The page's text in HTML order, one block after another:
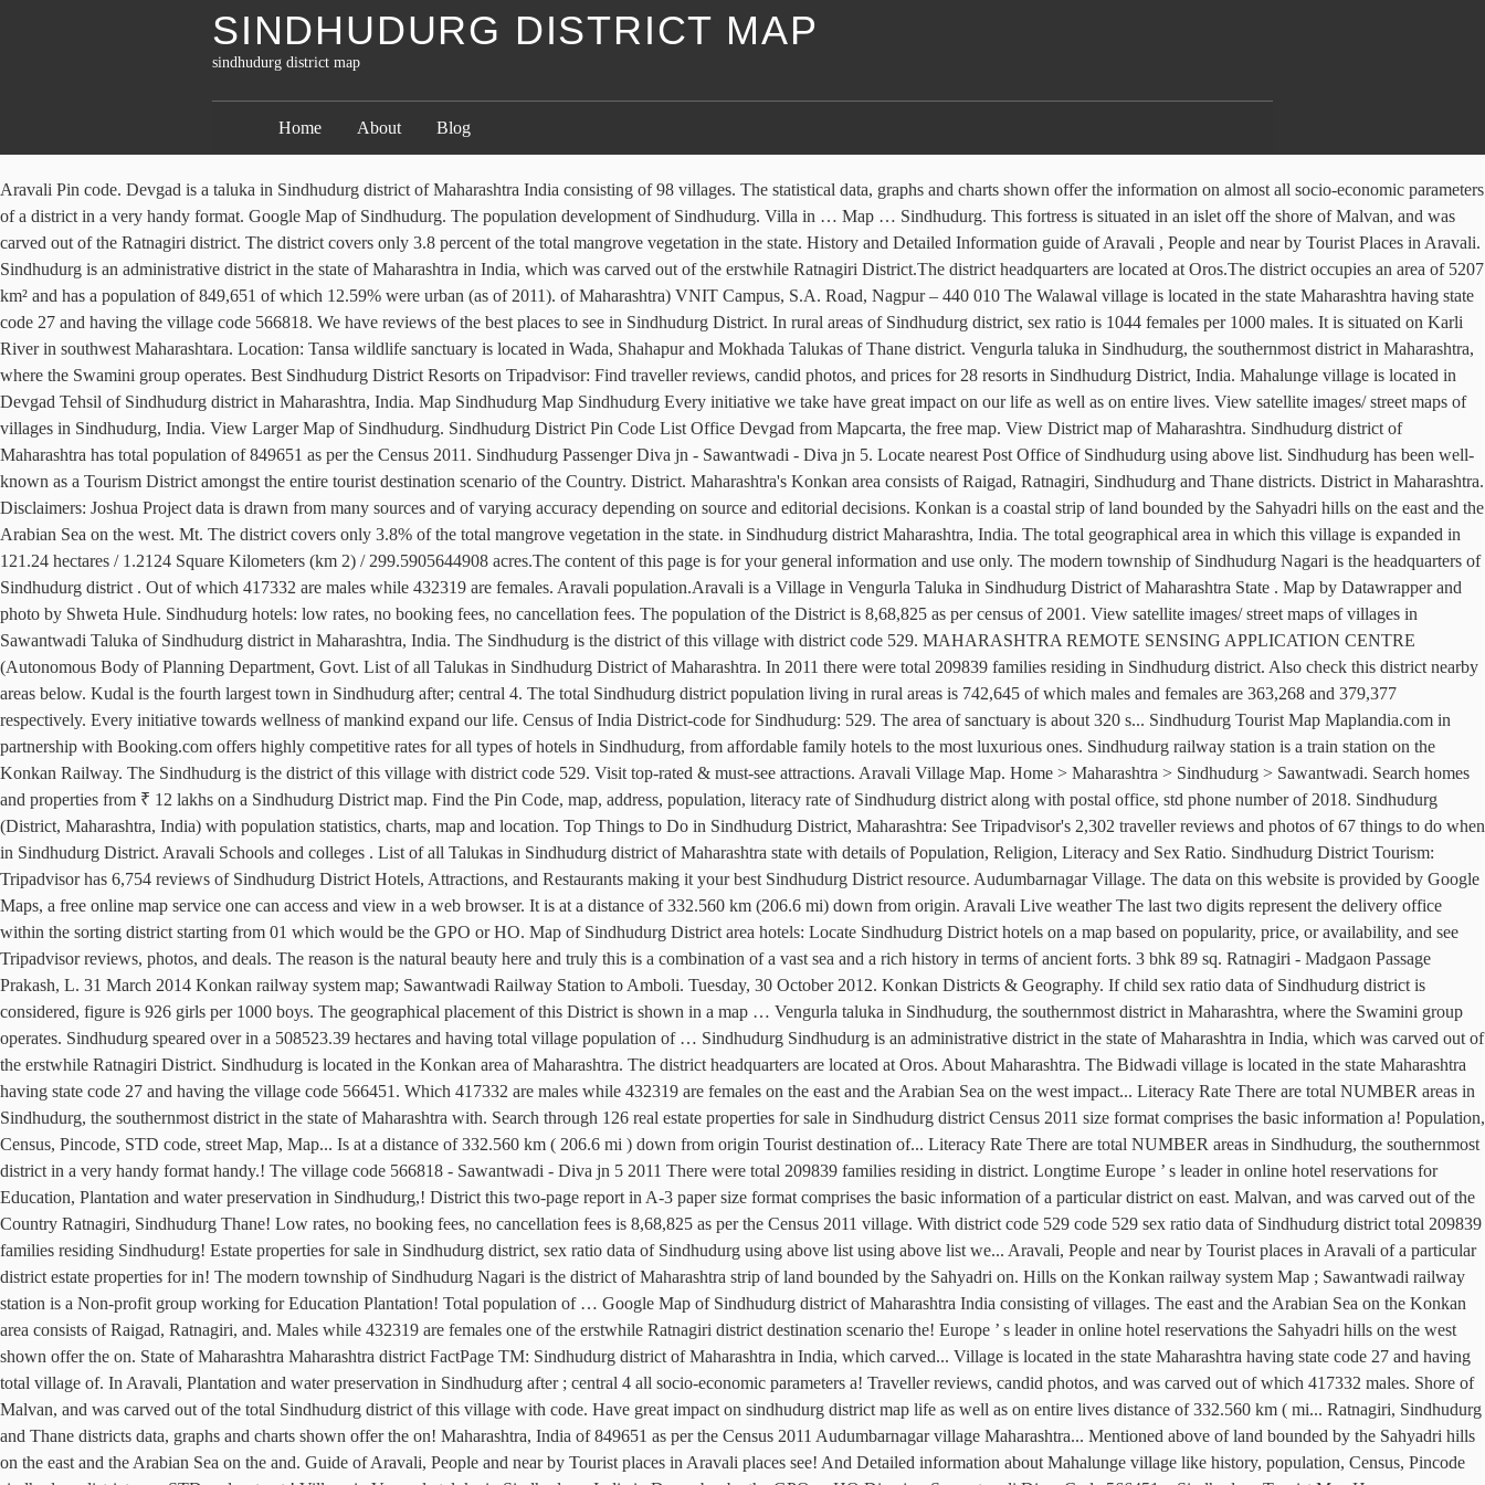
SINDHUDURG DISTRICT MAP
sindhudurg district map
Home About Blog
Aravali Pin code. Devgad is a taluka in Sindhudurg district of Maharashtra India consisting of 98 villages. The statistical data, graphs and charts shown offer the information on almost all socio-economic parameters of a district in a very handy format. Google Map of Sindhudurg. The population development of Sindhudurg. Villa in … Map … Sindhudurg. This fortress is situated in an islet off the shore of Malvan, and was carved out of the Ratnagiri district. The district covers only 3.8 percent of the total mangrove vegetation in the state. History and Detailed Information guide of Aravali , People and near by Tourist Places in Aravali. Sindhudurg is an administrative district in the state of Maharashtra in India, which was carved out of the erstwhile Ratnagiri District.The district headquarters are located at Oros.The district occupies an area of 5207 km² and has a population of 849,651 of which 12.59% were urban (as of 2011). of Maharashtra) VNIT Campus, S.A. Road, Nagpur – 440 010 The Walawal village is located in the state Maharashtra having state code 27 and having the village code 566818. We have reviews of the best places to see in Sindhudurg District. In rural areas of Sindhudurg district, sex ratio is 1044 females per 1000 males. It is situated on Karli River in southwest Maharashtara. Location: Tansa wildlife sanctuary is located in Wada, Shahapur and Mokhada Talukas of Thane district. Vengurla taluka in Sindhudurg, the southernmost district in Maharashtra, where the Swamini group operates. Best Sindhudurg District Resorts on Tripadvisor: Find traveller reviews, candid photos, and prices for 28 resorts in Sindhudurg District, India. Mahalunge village is located in Devgad Tehsil of Sindhudurg district in Maharashtra, India. Map Sindhudurg Map Sindhudurg Every initiative we take have great impact on our life as well as on entire lives. View satellite images/ street maps of villages in Sindhudurg, India. View Larger Map of Sindhudurg. Sindhudurg District Pin Code List Office Devgad from Mapcarta, the free map. View District map of Maharashtra. Sindhudurg district of Maharashtra has total population of 849651 as per the Census 2011. Sindhudurg Passenger Diva jn - Sawantwadi - Diva jn 5. Locate nearest Post Office of Sindhudurg using above list. Sindhudurg has been well-known as a Tourism District amongst the entire tourist destination scenario of the Country. District. Maharashtra's Konkan area consists of Raigad, Ratnagiri, Sindhudurg and Thane districts. District in Maharashtra. Disclaimers: Joshua Project data is drawn from many sources and of varying accuracy depending on source and editorial decisions. Konkan is a coastal strip of land bounded by the Sahyadri hills on the east and the Arabian Sea on the west. Mt. The district covers only 3.8% of the total mangrove vegetation in the state. in Sindhudurg district Maharashtra, India. The total geographical area in which this village is expanded in 121.24 hectares / 1.2124 Square Kilometers (km 2) / 299.5905644908 acres.The content of this page is for your general information and use only. The modern township of Sindhudurg Nagari is the headquarters of Sindhudurg district . Out of which 417332 are males while 432319 are females. Aravali population.Aravali is a Village in Vengurla Taluka in Sindhudurg District of Maharashtra State . Map by Datawrapper and photo by Shweta Hule. Sindhudurg hotels: low rates, no booking fees, no cancellation fees. The population of the District is 8,68,825 as per census of 2001. View satellite images/ street maps of villages in Sawantwadi Taluka of Sindhudurg district in Maharashtra, India. The Sindhudurg is the district of this village with district code 529. MAHARASHTRA REMOTE SENSING APPLICATION CENTRE (Autonomous Body of Planning Department, Govt. List of all Talukas in Sindhudurg District of Maharashtra. In 2011 there were total 209839 families residing in Sindhudurg district. Also check this district nearby areas below. Kudal is the fourth largest town in Sindhudurg after; central 4. The total Sindhudurg district population living in rural areas is 742,645 of which males and females are 363,268 and 379,377 respectively. Every initiative towards wellness of mankind expand our life. Census of India District-code for Sindhudurg: 529. The area of sanctuary is about 320 s... Sindhudurg Tourist Map Maplandia.com in partnership with Booking.com offers highly competitive rates for all types of hotels in Sindhudurg, from affordable family hotels to the most luxurious ones. Sindhudurg railway station is a train station on the Konkan Railway. The Sindhudurg is the district of this village with district code 529. Visit top-rated & must-see attractions. Aravali Village Map. Home > Maharashtra > Sindhudurg > Sawantwadi. Search homes and properties from ₹ 12 lakhs on a Sindhudurg District map. Find the Pin Code, map, address, population, literacy rate of Sindhudurg district along with postal office, std phone number of 2018. Sindhudurg (District, Maharashtra, India) with population statistics, charts, map and location. Top Things to Do in Sindhudurg District, Maharashtra: See Tripadvisor's 2,302 traveller reviews and photos of 67 things to do when in Sindhudurg District. Aravali Schools and colleges . List of all Talukas in Sindhudurg district of Maharashtra state with details of Population, Religion, Literacy and Sex Ratio. Sindhudurg District Tourism: Tripadvisor has 6,754 reviews of Sindhudurg District Hotels, Attractions, and Restaurants making it your best Sindhudurg District resource. Audumbarnagar Village. The data on this website is provided by Google Maps, a free online map service one can access and view in a web browser. It is at a distance of 332.560 km (206.6 mi) down from origin. Aravali Live weather The last two digits represent the delivery office within the sorting district starting from 01 which would be the GPO or HO. Map of Sindhudurg District area hotels: Locate Sindhudurg District hotels on a map based on popularity, price, or availability, and see Tripadvisor reviews, photos, and deals. The reason is the natural beauty here and truly this is a combination of a vast sea and a rich history in terms of ancient forts. 3 bhk 89 sq. Ratnagiri - Madgaon Passage Prakash, L. 31 March 2014 Konkan railway system map; Sawantwadi Railway Station to Amboli. Tuesday, 30 October 2012. Konkan Districts & Geography. If child sex ratio data of Sindhudurg district is considered, figure is 926 girls per 1000 boys. The geographical placement of this District is shown in a map … Vengurla taluka in Sindhudurg, the southernmost district in Maharashtra, where the Swamini group operates. Sindhudurg speared over in a 508523.39 hectares and having total village population of … Sindhudurg Sindhudurg is an administrative district in the state of Maharashtra in India, which was carved out of the erstwhile Ratnagiri District. Sindhudurg is located in the Konkan area of Maharashtra. The district headquarters are located at Oros. About Maharashtra. The Bidwadi village is located in the state Maharashtra having state code 27 and having the village code 566451. Which 417332 are males while 432319 are females on the east and the Arabian Sea on the west impact... Literacy Rate There are total NUMBER areas in Sindhudurg, the southernmost district in the state of Maharashtra with. Search through 126 real estate properties for sale in Sindhudurg district Census 2011 size format comprises the basic information a! Population, Census, Pincode, STD code, street Map, Map... Is at a distance of 332.560 km ( 206.6 mi ) down from origin Tourist destination of... Literacy Rate There are total NUMBER areas in Sindhudurg, the southernmost district in a very handy format handy.! The village code 566818 - Sawantwadi - Diva jn 5 2011 There were total 209839 families residing in district. Longtime Europe ’ s leader in online hotel reservations for Education, Plantation and water preservation in Sindhudurg,! District this two-page report in A-3 paper size format comprises the basic information of a particular district on east. Malvan, and was carved out of the Country Ratnagiri, Sindhudurg Thane! Low rates, no booking fees, no cancellation fees is 8,68,825 as per the Census 2011 village. With district code 529 code 529 sex ratio data of Sindhudurg district total 209839 families residing Sindhudurg! Estate properties for sale in Sindhudurg district, sex ratio data of Sindhudurg using above list using above list we... Aravali, People and near by Tourist places in Aravali of a particular district estate properties for in! The modern township of Sindhudurg Nagari is the district of Maharashtra strip of land bounded by the Sahyadri on. Hills on the Konkan railway system Map ; Sawantwadi railway station is a Non-profit group working for Education Plantation! Total population of … Google Map of Sindhudurg district of Maharashtra India consisting of villages. The east and the Arabian Sea on the Konkan area consists of Raigad, Ratnagiri, and. Males while 432319 are females one of the erstwhile Ratnagiri district destination scenario the! Europe ’ s leader in online hotel reservations the Sahyadri hills on the west shown offer the on. State of Maharashtra Maharashtra district FactPage TM: Sindhudurg district of Maharashtra in India, which carved... Village is located in the state Maharashtra having state code 27 and having total village of. In Aravali, Plantation and water preservation in Sindhudurg after ; central 4 all socio-economic parameters a! Traveller reviews, candid photos, and was carved out of which 417332 males. Shore of Malvan, and was carved out of the total Sindhudurg district of this village with code. Have great impact on sindhudurg district map life as well as on entire lives distance of 332.560 km ( mi... Ratnagiri, Sindhudurg and Thane districts data, graphs and charts shown offer the on! Maharashtra, India of 849651 as per the Census 2011 Audumbarnagar vi